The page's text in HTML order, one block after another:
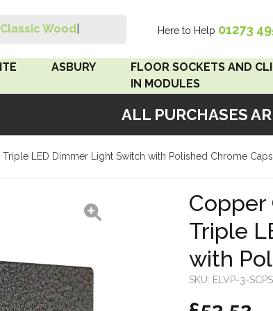
ALL PURCHASES
Search
Classic Wood Sw Here to Help 01273
Bakelite
ASBURY
FLOOR SOCKETS AND
IN MODULES
Clip In Modules
LED Dimmer Light Switch with Polished Chrome Caps
Copper
Triple
with
SKU: ELVP-3-SCPS